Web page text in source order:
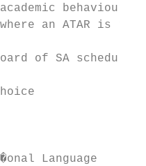
an ATAR is
of SA schedule
Language